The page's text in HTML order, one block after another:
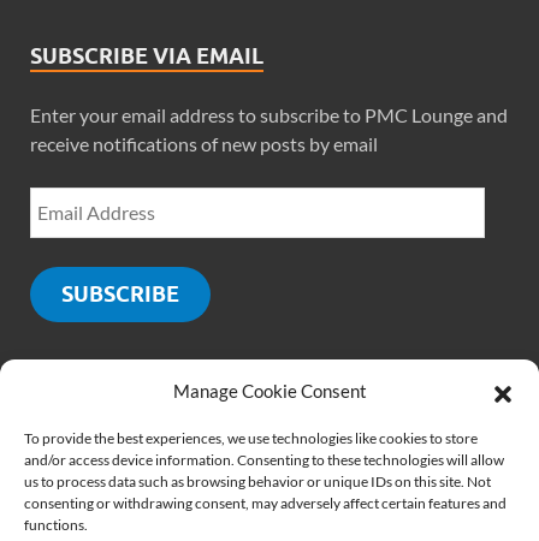
Manage Cookie Consent
To provide the best experiences, we use technologies like cookies to store
and/or access device information. Consenting to these technologies will allow
us to process data such as browsing behavior or unique IDs on this site. Not
consenting or withdrawing consent, may adversely affect certain features and
functions.
SUBSCRIBE VIA EMAIL
Enter your email address to subscribe to PMC Lounge and
receive notifications of new posts by email
SUBSCRIBE